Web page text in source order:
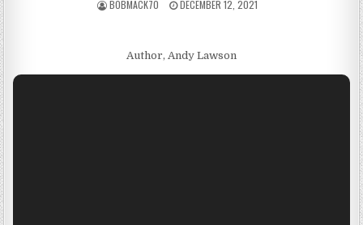
BOBMACK70 DECEMBER 12, 2021
Author, Andy Lawson